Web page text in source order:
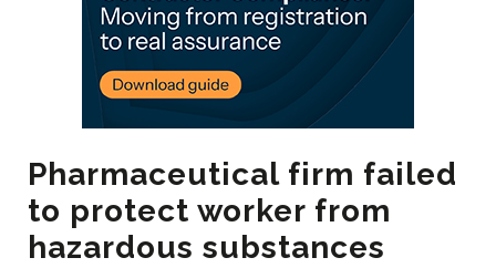
Pharmaceutical firm failed
to protect worker from
hazardous substances